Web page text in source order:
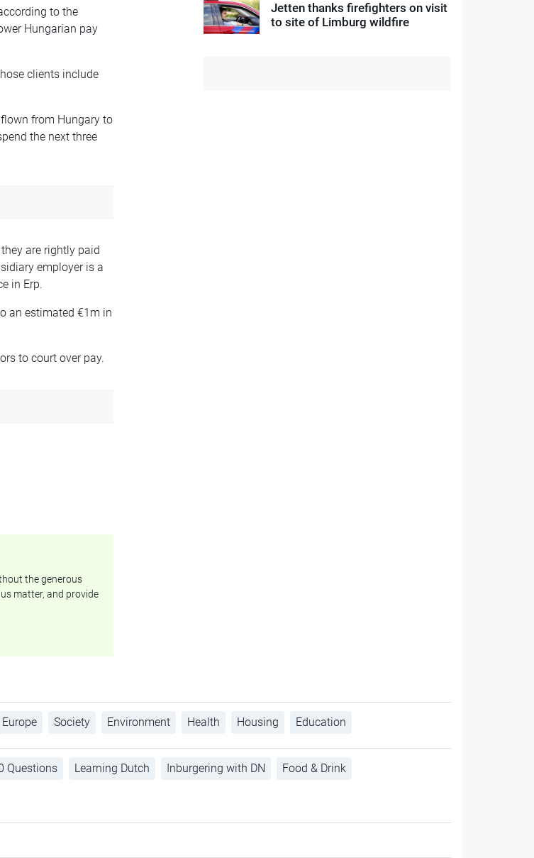
to the
Hungarian pay
clients include
from Hungary to
the next three
are rightly paid
employer is a
in Erp.
an estimated €1m in
to court over pay.
the generous
matter, and provide
Jetten thanks firefighters on visit
to site of Limburg wildfire
Europe Society Environment Health Housing Education
Questions Learning Dutch Inburgering with DN Food & Drink